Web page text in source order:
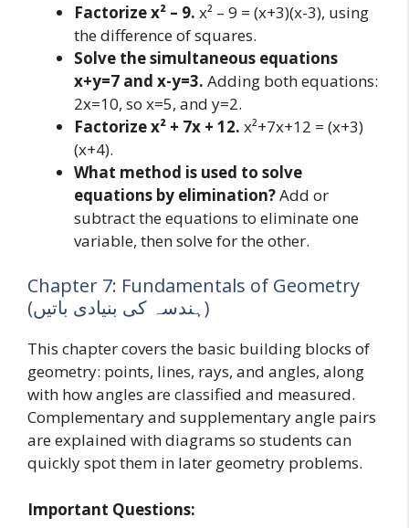
Factorize x² – 9. x² – 9 = (x+3)(x-3), using
the difference of squares.
Solve the simultaneous equations
x+y=7 and x-y=3. Adding both equations:
2x=10, so x=5, and y=2.
Factorize x² + 7x + 12. x²+7x+12 = (x+3)
(x+4).
What method is used to solve
equations by elimination?Add or
subtract the equations to eliminate one
variable, then solve for the other.
Chapter 7: Fundamentals of Geometry
(ہندسہ کی بنیادی باتیں)
This chapter covers the basic building blocks of
geometry: points, lines, rays, and angles, along
with how angles are classified and measured.
Complementary and supplementary angle pairs
are explained with diagrams so students can
quickly spot them in later geometry problems.
Important Questions: